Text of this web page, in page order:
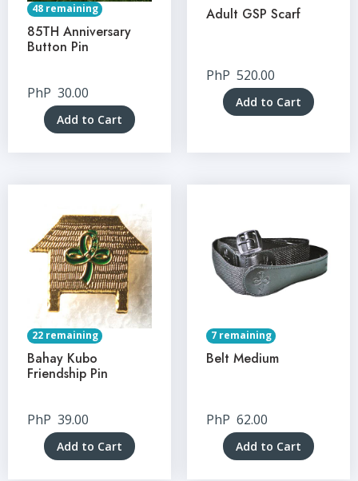
48 remaining
85TH Anniversary
Button Pin
PhP 30.00
Add to Cart
Adult GSP Scarf
PhP 520.00
Add to Cart
22 remaining
Bahay Kubo
Friendship Pin
PhP 39.00
Add to Cart
7 remaining
Belt Medium
PhP 62.00
Add to Cart